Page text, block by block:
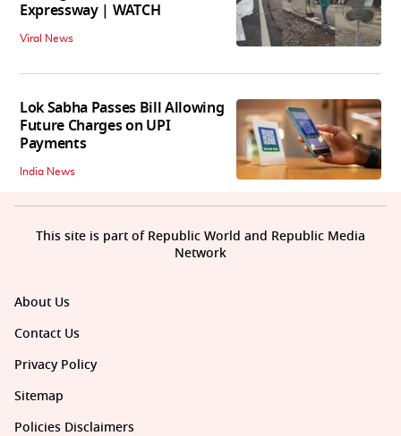
Expressway | WATCH
Viral News
Lok Sabha Passes Bill Allowing
Future Charges on UPI
Payments
India News
About Us
Contact Us
Privacy Policy
Sitemap
Policies Disclaimers
This site is part of Republic World and Republic Media
Network